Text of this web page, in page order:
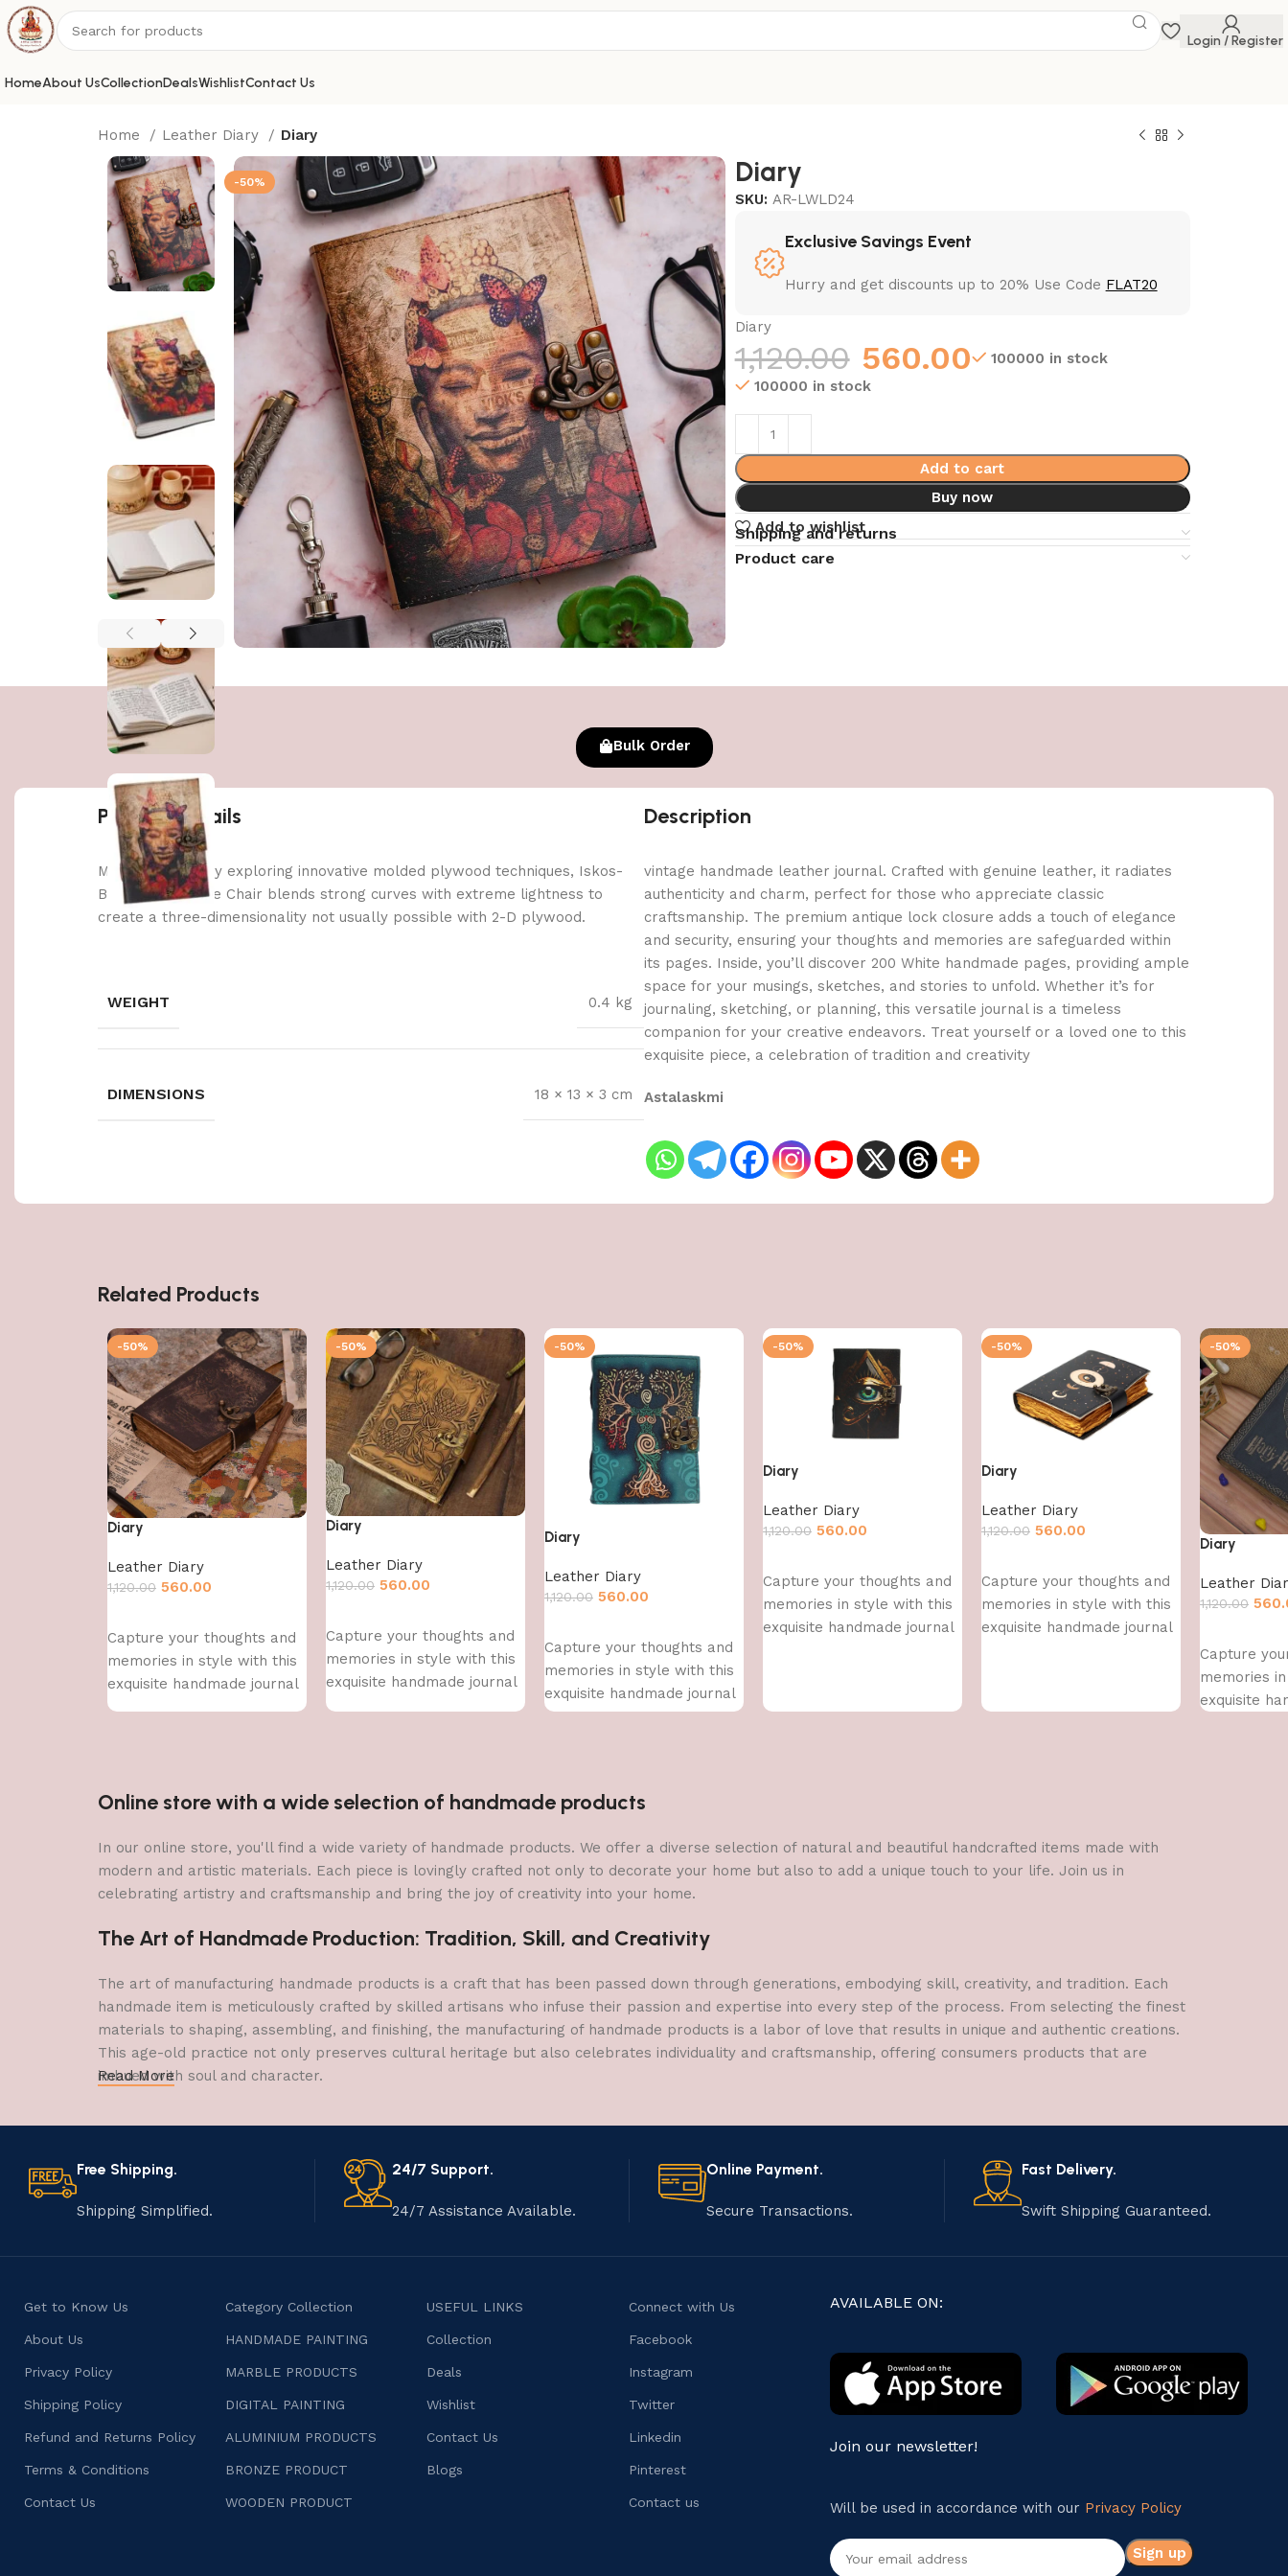
Login / Register
HomeAbout UsCollectionDealsWishlistContact Us
Home Leather Diary Diary
-50% Diary
SKU: AR-LWLD24
Exclusive Savings Event
Hurry and get discounts up to 20% Use Code FLAT20
Diary
1,120.00 560.00
100000 in stock
100000 in stock
Add to cart
Buy now
Add to wishlist
Shipping and returns
Product care
Bulk Order
Product details
Made possible by exploring innovative molded plywood techniques, Iskos-
Berlin’s Soft Edge Chair blends strong curves with extreme lightness to
create a three-dimensionality not usually possible with 2-D plywood.
WEIGHT 0.4 kg
DIMENSIONS 18 × 13 × 3 cm
Description
vintage handmade leather journal. Crafted with genuine leather, it radiates
authenticity and charm, perfect for those who appreciate classic
craftsmanship. The premium antique lock closure adds a touch of elegance
and security, ensuring your thoughts and memories are safeguarded within
its pages. Inside, you’ll discover 200 White handmade pages, providing ample
space for your musings, sketches, and stories to unfold. Whether it’s for
journaling, sketching, or planning, this versatile journal is a timeless
companion for your creative endeavors. Treat yourself or a loved one to this
exquisite piece, a celebration of tradition and creativity
Astalaskmi
Related Products
-50%
Diary
Leather Diary
1,120.00 560.00
Capture your thoughts and
memories in style with this
exquisite handmade journal
-50%
Diary
Leather Diary
1,120.00 560.00
Capture your thoughts and
memories in style with this
exquisite handmade journal
-50%
Diary
Leather Diary
1,120.00 560.00
Capture your thoughts and
memories in style with this
exquisite handmade journal
-50%
Diary
Leather Diary
1,120.00 560.00
Capture your thoughts and
memories in style with this
exquisite handmade journal
-50%
Diary
Leather Diary
1,120.00 560.00
Capture your thoughts and
memories in style with this
exquisite handmade journal
-50%
Diary
Leather
1,120.00
Capture
memories
exquisite
Online store with a wide selection of handmade products
In our online store, you'll find a wide variety of handmade products. We offer a diverse selection of natural and beautiful handcrafted items made with
modern and artistic materials. Each piece is lovingly crafted not only to decorate your home but also to add a unique touch to your life. Join us in
celebrating artistry and craftsmanship and bring the joy of creativity into your home.
The Art of Handmade Production: Tradition, Skill, and Creativity
The art of manufacturing handmade products is a craft that has been passed down through generations, embodying skill, creativity, and tradition. Each
handmade item is meticulously crafted by skilled artisans who infuse their passion and expertise into every step of the process. From selecting the finest
materials to shaping, assembling, and finishing, the manufacturing of handmade products is a labor of love that results in unique and authentic creations.
This age-old practice not only preserves cultural heritage but also celebrates individuality and craftsmanship, offering consumers products that are
imbued with soul and character.
Read More
Free Shipping.
Shipping Simplified.
24/7 Support.
24/7 Assistance Available.
Online Payment.
Secure Transactions.
Fast Delivery.
Swift Shipping Guaranteed.
Get to Know Us
About Us
Privacy Policy
Shipping Policy
Refund and Returns Policy
Terms & Conditions
Contact Us
Category Collection
HANDMADE PAINTING
MARBLE PRODUCTS
DIGITAL PAINTING
ALUMINIUM PRODUCTS
BRONZE PRODUCT
WOODEN PRODUCT
USEFUL LINKS
Collection
Deals
Wishlist
Contact Us
Blogs
Connect with Us
Facebook
Instagram
Twitter
Linkedin
Pinterest
Contact us
AVAILABLE ON:
Join our newsletter!
Will be used in accordance with our Privacy Policy